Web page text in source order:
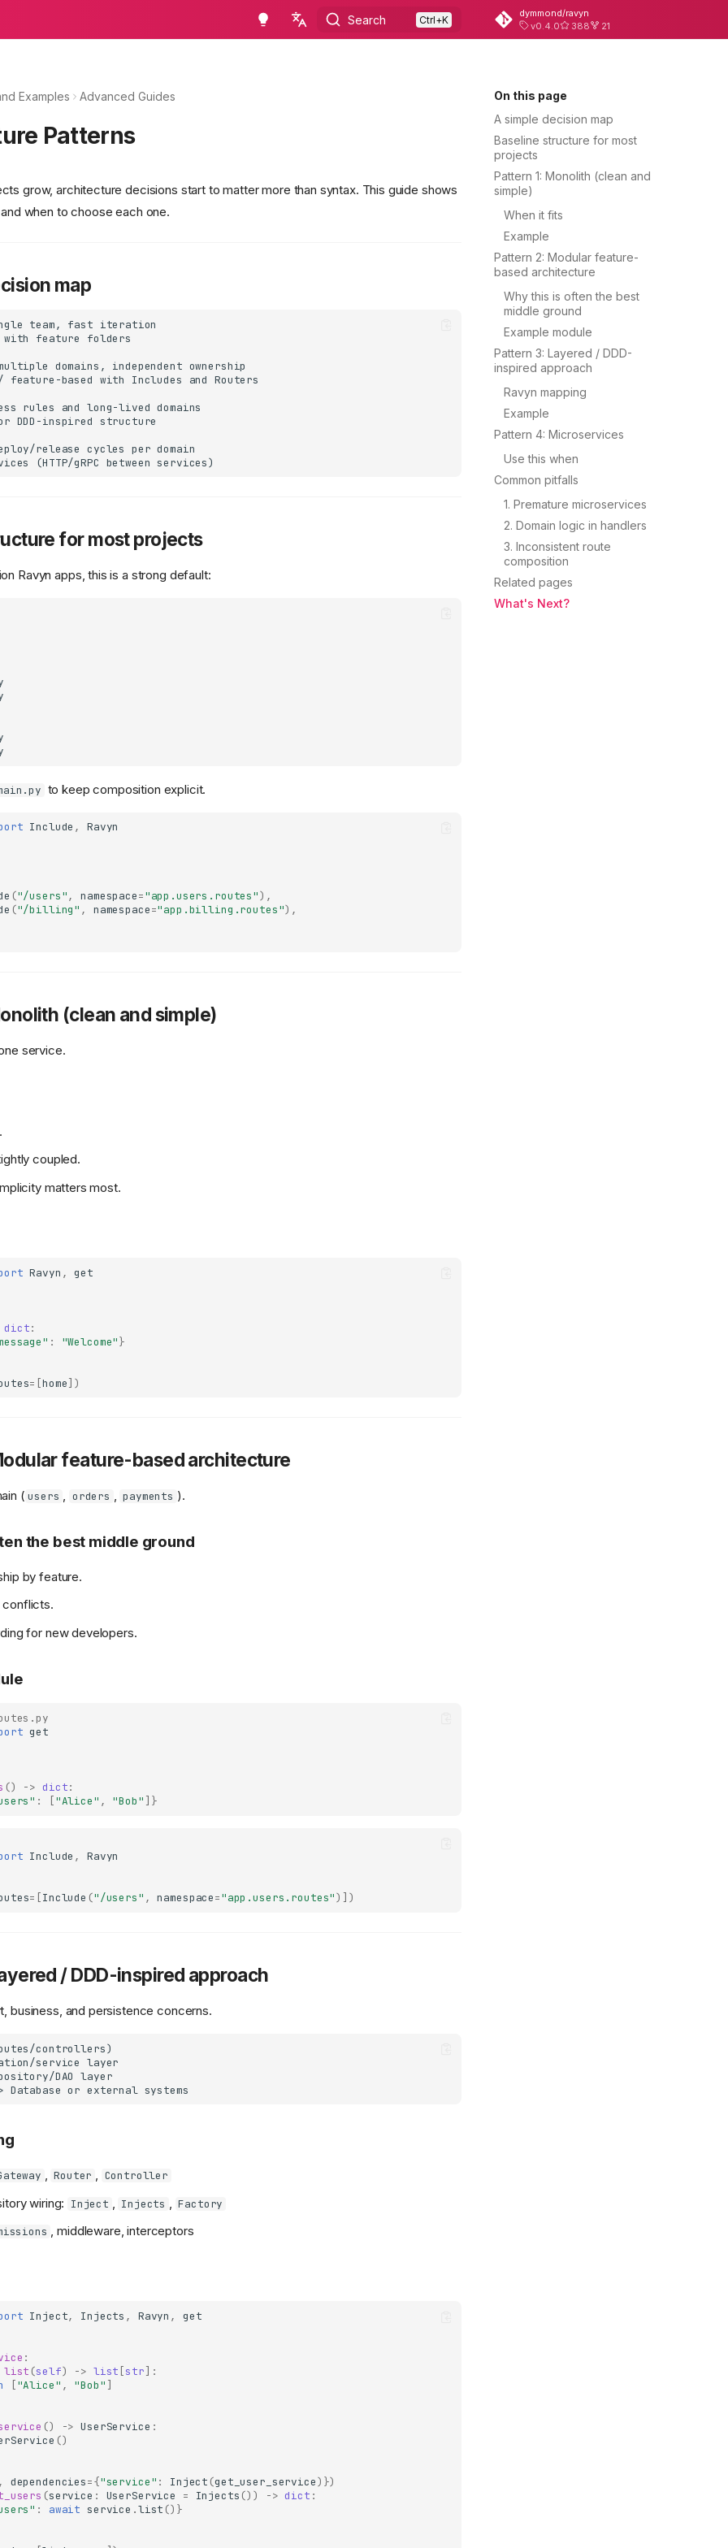
Search
dymmond/ravyn
v0.4.0
388 21
On this page
A simple decision map
Baseline structure for most
projects
Pattern 1: Monolith (clean and
simple)
When it fits
Example
Pattern 2: Modular feature-
based architecture
Why this is often the best
middle ground
Example module
Pattern 3: Layered / DDD-
inspired approach
Ravyn mapping
Example
Pattern 4: Microservices
Use this when
Common pitfalls
1. Premature microservices
2. Domain logic in handlers
3. Inconsistent route
composition
Related pages
What's Next?
Examples Advanced Guides
Patterns
grow, architecture decisions start to matter more than syntax. This guide shows
when to choose each one.
map
team, fast iteration
feature folders
domains, independent ownership
feature-based with Includes and Routers
rules and long-lived domains
DDD-inspired structure
release cycles per domain
for most projects
Ravyn apps, this is a strong default:
to keep composition explicit.
Include , Ravyn
("/users", namespace="app.users.routes"),
("/billing" , namespace="app.billing.routes"),
(clean and simple)
service.
coupled.
matters most.
Ravyn , get
dict:
: "Welcome"}
= [home])
feature-based architecture
( users , orders , payments ).
the best middle ground
by feature.
conflicts.
for new developers.
get
() -> dict:
: ["Alice" , "Bob" ]}
Include , Ravyn
= [Include ("/users" , namespace="app.users.routes")])
/ DDD-inspired approach
business, and persistence concerns.
controllers)
service layer
DAO layer
, Router , Controller
wiring: Inject , Injects , Factory
, middleware, interceptors
Inject, Injects , Ravyn , get
:
list (self) -> list [str]:
["Alice" , "Bob" ]
() -> UserService :
()
, dependencies={"service" : Inject (get_user_service)})
(service : UserService = Injects ()) -> dict :
: await service .list ()}